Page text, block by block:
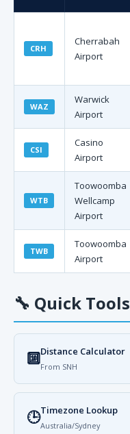
CRH
Cherrabah
Airport
WAZ
Warwick
Airport
CSI
Casino
Airport
WTB
Toowoomba
Wellcamp
Airport
TWB
Toowoomba
Airport
🔧 Quick Tools
🔟Distance Calculator
From SNH
🕒Timezone Lookup
Australia/Sydney